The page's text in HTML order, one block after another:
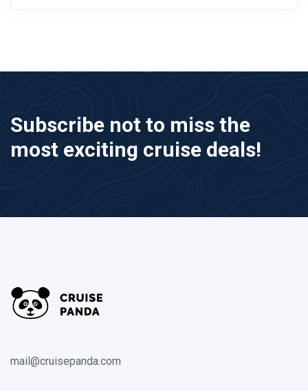
Subscribe not to miss the
most exciting cruise deals!
mail@cruisepanda.com